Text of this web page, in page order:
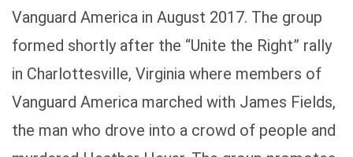
Vanguard America in August 2017. The group
formed shortly after the “Unite the Right” rally
in Charlottesville, Virginia where members of
Vanguard America marched with James Fields,
the man who drove into a crowd of people and